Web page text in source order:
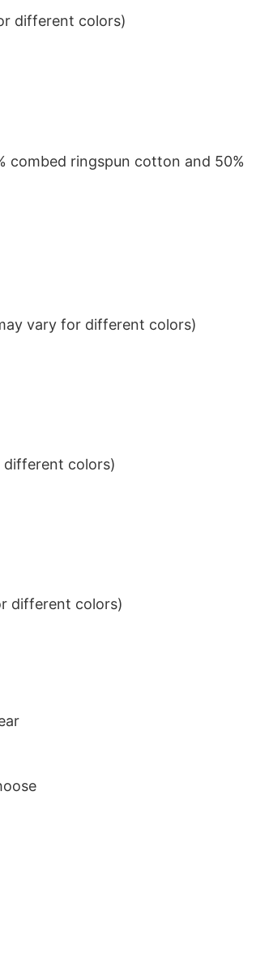
different colors)
combed ringspun cotton and 50%
vary for different colors)
colors)
different colors)